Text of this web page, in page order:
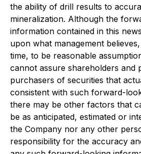
the ability of drill results to
mineralization. Although the
information contained in this
upon what management
time, to be reasonable
cannot assure shareholders and
purchasers of securities that
consistent with such forward-
there may be other factors that
be as anticipated, estimated or
the Company nor any other
responsibility for the accuracy